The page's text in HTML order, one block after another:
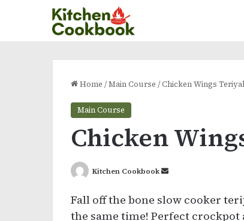
Home /Main Course /Chicken Wings
Main Course
Chicken
Kitchen Cookbook
Send
email
Fall off the bone slow cooker
the same time! Perfect